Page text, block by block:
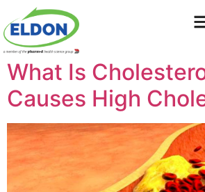
What Is
Causes High